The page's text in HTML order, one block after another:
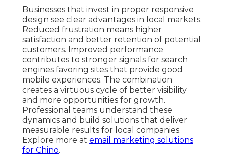
Businesses that invest in proper responsive
design see clear advantages in local markets.
Reduced frustration means higher
satisfaction and better retention of potential
customers. Improved performance
contributes to stronger signals for search
engines favoring sites that provide good
mobile experiences. The combination
creates a virtuous cycle of better visibility
and more opportunities for growth.
Professional teams understand these
dynamics and build solutions that deliver
measurable results for local companies.
Explore more at email marketing solutions
for Chino.